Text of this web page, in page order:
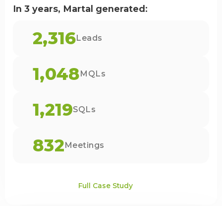
In 3 years, Martal generated:
2,316Leads
1,048MQLs
1,219SQLs
832Meetings
Full Case Study